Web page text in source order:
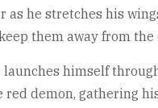
as he stretches his
them away from the
himself
demon, gathering